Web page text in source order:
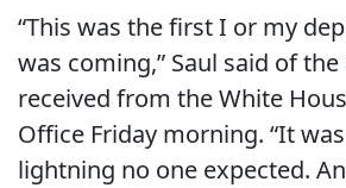
“This was the first I or my
was coming,” Saul said of
received from the White
Office Friday morning. “It
lightning no one expected.